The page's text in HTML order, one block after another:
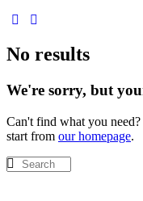
No results
We're sorry, but
Can't find what you
start from our homepage.